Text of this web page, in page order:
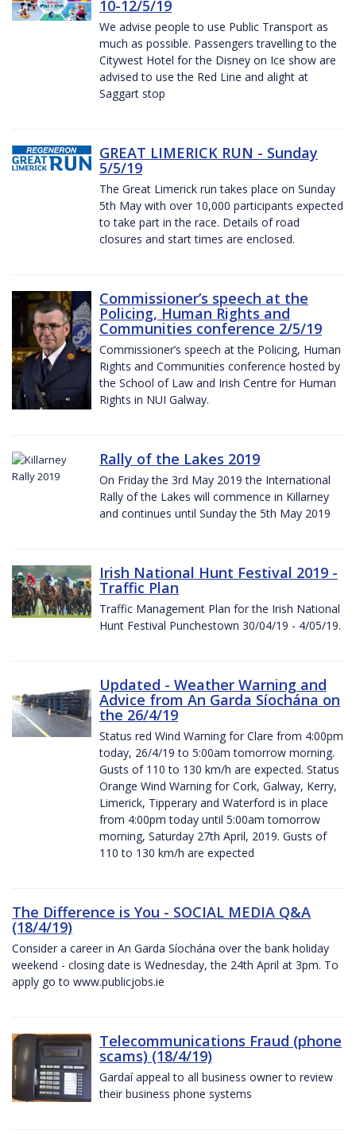
10-12/5/19
We advise people to use Public Transport as
much as possible. Passengers travelling to the
Citywest Hotel for the Disney on Ice show are
advised to use the Red Line and alight at
Saggart stop
GREAT LIMERICK RUN - Sunday
5/5/19
The Great Limerick run takes place on Sunday
5th May with over 10,000 participants expected
to take part in the race. Details of road
closures and start times are enclosed.
Commissioner’s speech at the
Policing, Human Rights and
Communities conference 2/5/19
Commissioner’s speech at the Policing, Human
Rights and Communities conference hosted by
the School of Law and Irish Centre for Human
Rights in NUI Galway.
Rally of the Lakes 2019
On Friday the 3rd May 2019 the International
Rally of the Lakes will commence in Killarney
and continues until Sunday the 5th May 2019
Irish National Hunt Festival 2019 -
Traffic Plan
Traffic Management Plan for the Irish National
Hunt Festival Punchestown 30/04/19 - 4/05/19.
Updated - Weather Warning and
Advice from An Garda Síochána on
the 26/4/19
Status red Wind Warning for Clare from 4:00pm
today, 26/4/19 to 5:00am tomorrow morning.
Gusts of 110 to 130 km/h are expected. Status
Orange Wind Warning for Cork, Galway, Kerry,
Limerick, Tipperary and Waterford is in place
from 4:00pm today until 5:00am tomorrow
morning, Saturday 27th April, 2019. Gusts of
110 to 130 km/h are expected
The Difference is You - SOCIAL MEDIA Q&A
(18/4/19)
Consider a career in An Garda Síochána over the bank holiday
weekend - closing date is Wednesday, the 24th April at 3pm. To
apply go to www.publicjobs.ie
Telecommunications Fraud (phone
scams) (18/4/19)
Gardaí appeal to all business owner to review
their business phone systems